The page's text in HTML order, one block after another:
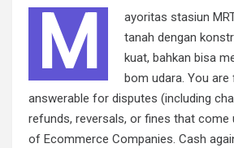
M
ayoritas stasiun
tanah dengan
kuat, bahkan bisa
bom udara. You are
answerable for disputes (including
refunds, reversals, or fines that come
of Ecommerce Companies. Cash